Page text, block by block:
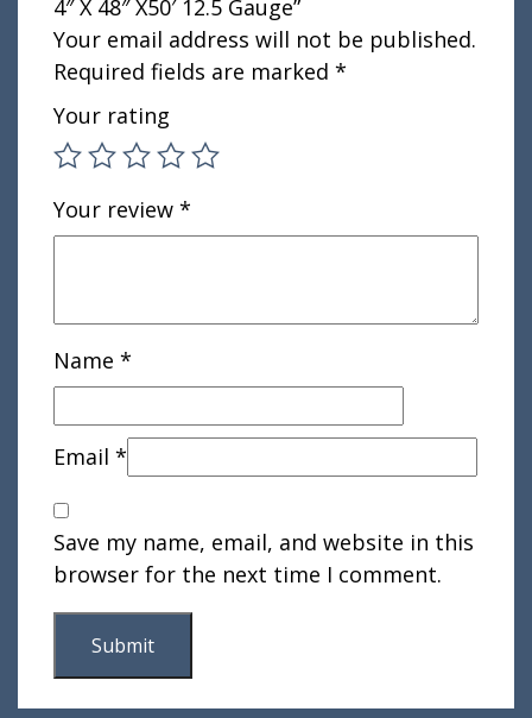
4″ X 48″ X50′ 12.5 Gauge”
Your email address will not be published.
Required fields are marked *
Your rating
Your review *
Name *
Email *
Save my name, email, and website in this
browser for the next time I comment.